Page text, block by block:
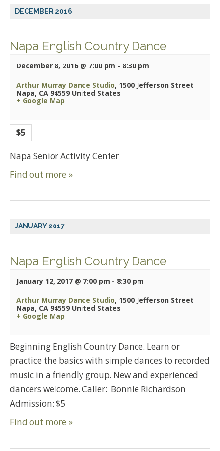
DECEMBER 2016
Napa English Country Dance
December 8, 2016 @ 7:00 pm - 8:30 pm
Arthur Murray Dance Studio, 1500 Jefferson Street
Napa, CA 94559 United States
+ Google Map
$5
Napa Senior Activity Center
Find out more »
JANUARY 2017
Napa English Country Dance
January 12, 2017 @ 7:00 pm - 8:30 pm
Arthur Murray Dance Studio, 1500 Jefferson Street
Napa, CA 94559 United States
+ Google Map
Beginning English Country Dance. Learn or
practice the basics with simple dances to recorded
music in a friendly group. New and experienced
dancers welcome. Caller: Bonnie Richardson
Admission: $5
Find out more »